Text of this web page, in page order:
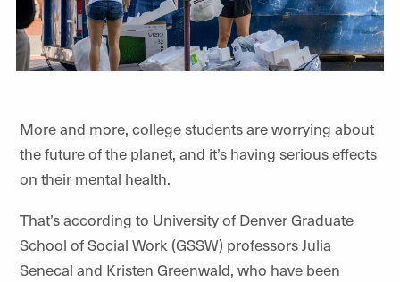
More and more, college students are worrying about
the future of the planet, and it’s having serious effects
on their mental health.
That’s according to University of Denver Graduate
School of Social Work (GSSW) professors Julia
Senecal and Kristen Greenwald, who have been